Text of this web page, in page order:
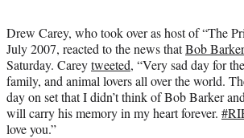
e
r
)
Drew Carey, who took over as host of “The
July 2007, reacted to the news thatBob
Saturday. Careytweeted, “Very sad day for
family, and animal lovers all over the world.
day on set that I didn’t think of Bob Barker
will carry his memory in my heart forever.
love you.”